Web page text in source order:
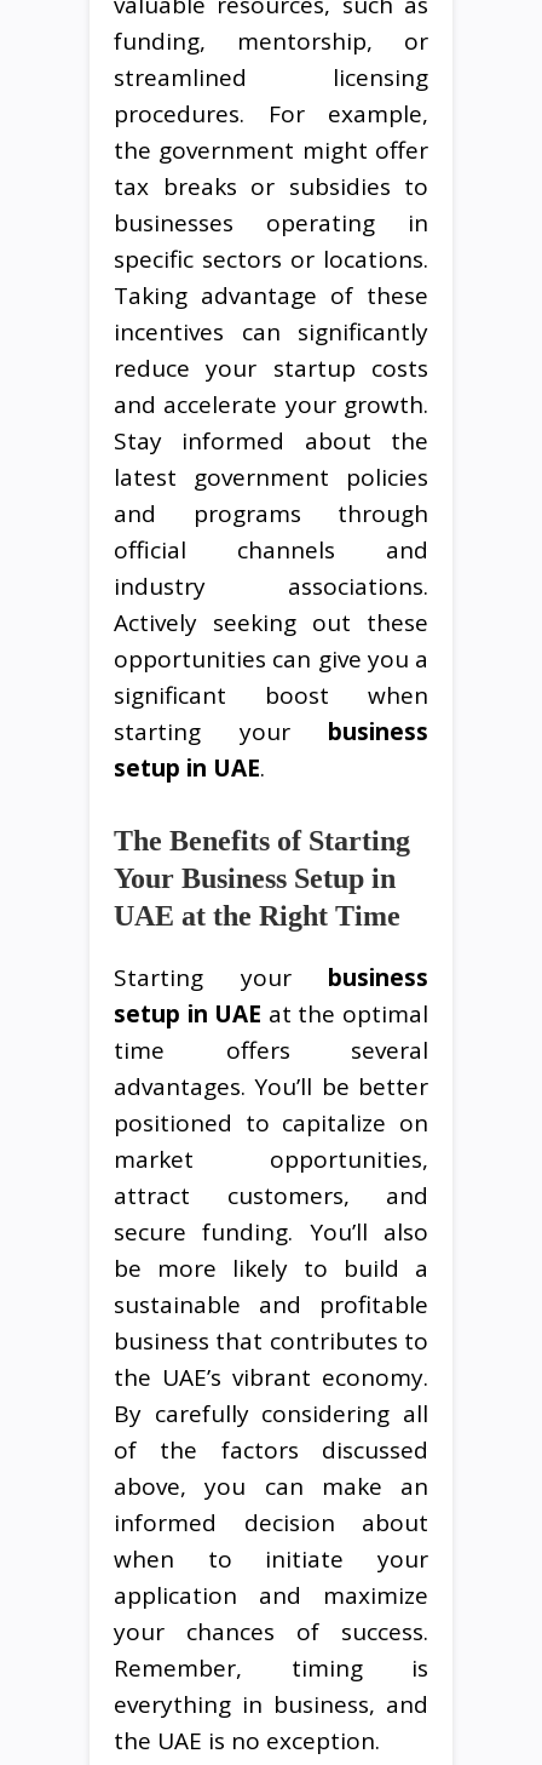
funding, mentorship, or
streamlined licensing
procedures. For example,
the government might offer
tax breaks or subsidies to
businesses operating in
specific sectors or locations.
Taking advantage of these
incentives can significantly
reduce your startup costs
and accelerate your growth.
Stay informed about the
latest government policies
and programs through
official channels and
industry associations.
Actively seeking out these
opportunities can give you a
significant boost when
starting your business
setup in UAE.
The Benefits of Starting
Your Business Setup in
UAE at the Right Time
Starting your business
setup in UAE at the optimal
time offers several
advantages. You’ll be better
positioned to capitalize on
market opportunities,
attract customers, and
secure funding. You’ll also
be more likely to build a
sustainable and profitable
business that contributes to
the UAE’s vibrant economy.
By carefully considering all
of the factors discussed
above, you can make an
informed decision about
when to initiate your
application and maximize
your chances of success.
Remember, timing is
everything in business, and
the UAE is no exception.